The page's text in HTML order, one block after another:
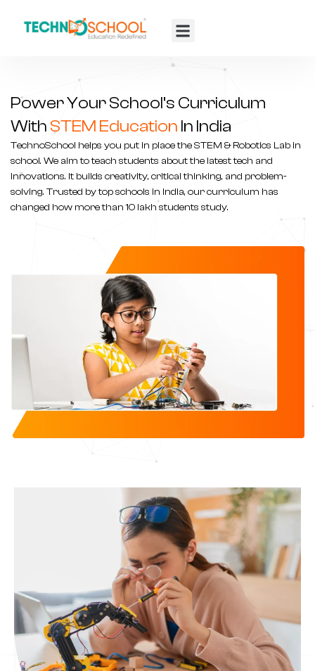
Power Your School’s Curriculum
With STEM Education In India
TechnoSchool helps you put in place the STEM &Robotics Lab in
school. We aim to teach students about the latest tech and
innovations. It builds creativity, critical thinking, and problem-
solving. Trusted by top schools in India, our curriculum has
changed how more than 10 lakh students study.